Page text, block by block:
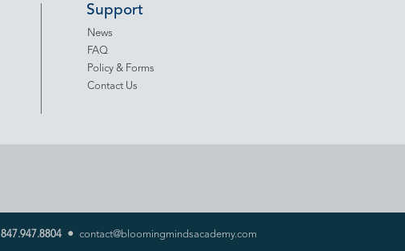
Support
News
FAQ
Policy & Forms
Contact Us
847.947.8804• contact@bloomingmindsacademy.com